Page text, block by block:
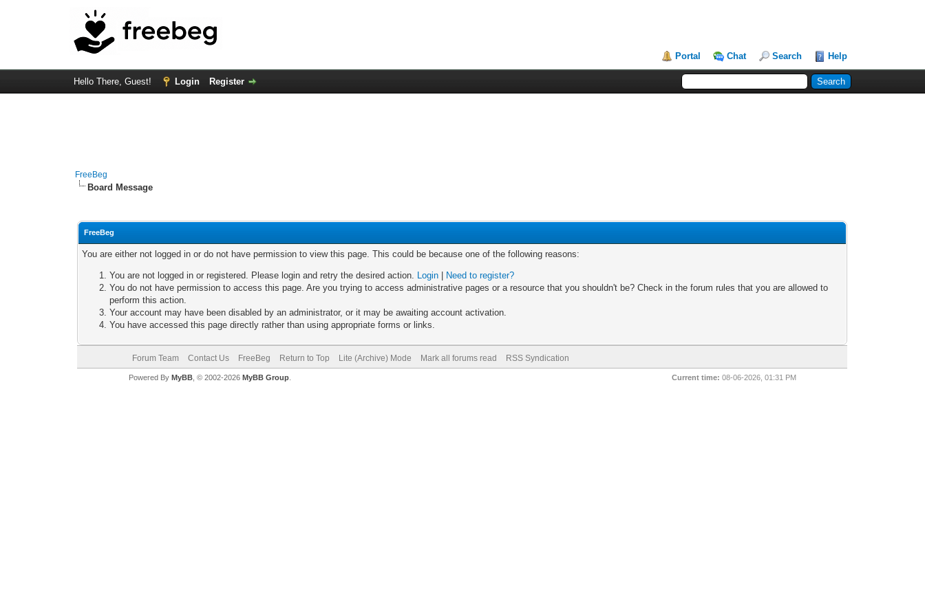
Portal Chat Search Help
Hello There, Guest! Login Register
FreeBeg
Board Message
FreeBeg
You are either not logged in or do not have permission to view this page. This could be because one of the following reasons:
You are not logged in or registered. Please login and retry the desired action. Login
Need to register?
You do not have permission to access this page. Are you trying to access administrative pages or a resource that you shouldn't be? Check in the forum rules that you are allowed to
perform this action.
Your account may have been disabled by an administrator, or it may be awaiting account activation.
You have accessed this page directly rather than using appropriate forms or links.
Forum Team Contact Us FreeBeg Return to Top Lite (Archive) Mode Mark all forums read RSS Syndication
Current time: 08-06-2026, 01:31 PM
Powered By MyBB, © 2002-2026 MyBB Group.